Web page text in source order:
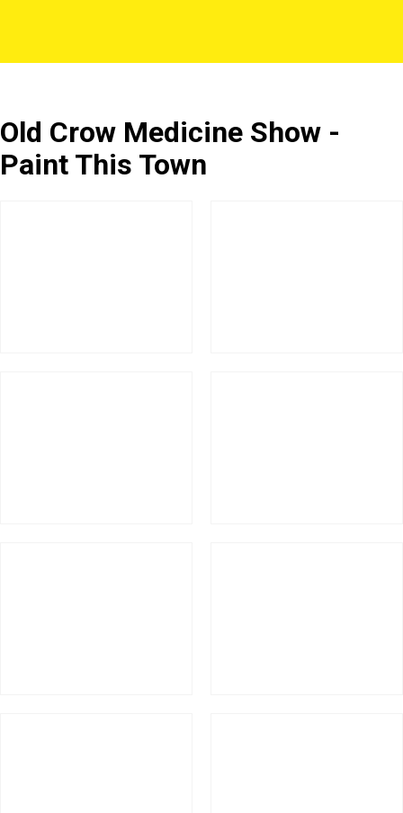
Old Crow Medicine Show -
Paint This Town